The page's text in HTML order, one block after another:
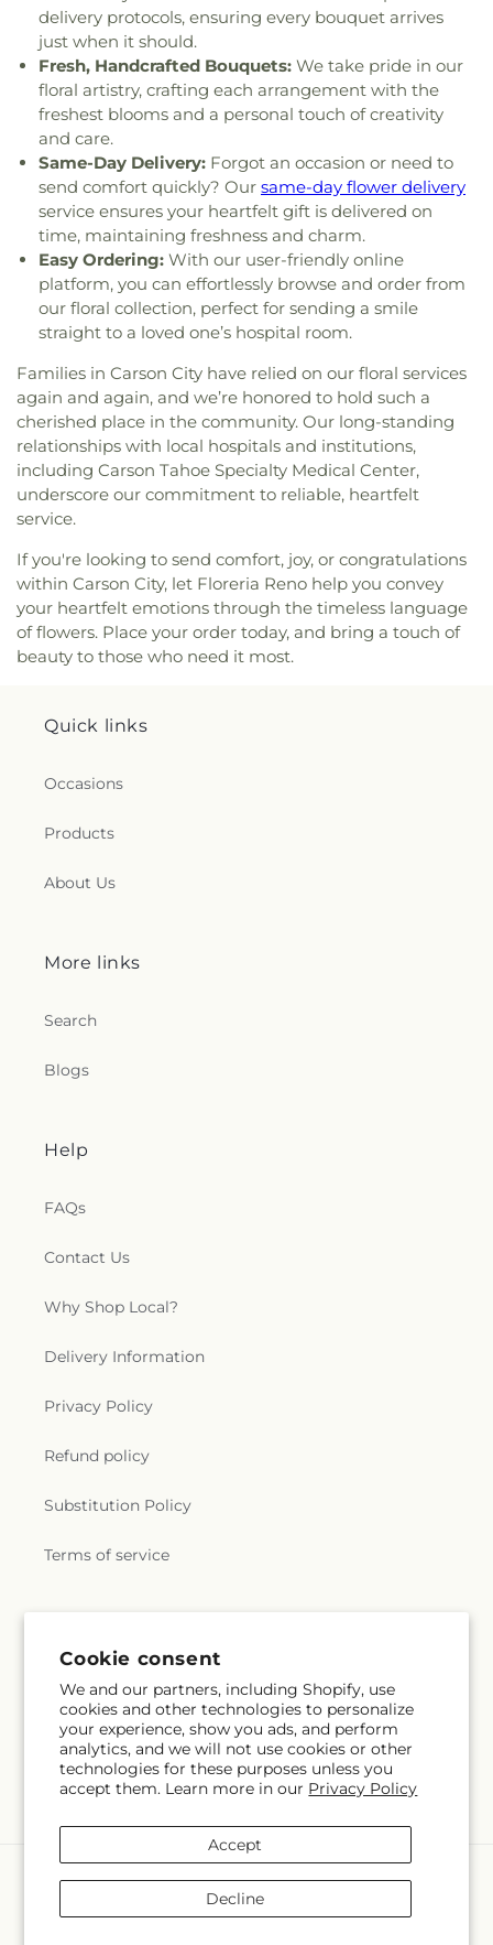
Cookie consent
We and our partners, including Shopify, use
cookies and other technologies to personalize
your experience, show you ads, and perform
analytics, and we will not use cookies or other
technologies for these purposes unless you
accept them. Learn more in our Privacy Policy
Accept
Decline
Sparks High School,Sparks Middle School,Sparks
branch Washoe Co. Library
School , Stepping Stones Childrens Center
Valley Elementary School
Sun Valley Family
Resource Center
,TMCC - Dandini
Campus;Truckee Meadows Community College
TMCC Facilities Building
Verdi Public School Building,Truckee Meadows
Community College (TMCC),Truckee Meadows
School,University of Nevada, Reno,University of
Nevada, Reno - Innevation Center,
Nevada, Reno - K-12 Robotics Center,University of
Nevada, Reno: Redfield Campus,Verdi
Community Library and Nature Center
Elementary School, Veterans Memorial
School,Washoe County Library, Washoe County
Library,Washoe Middle School,Yvonne Shaw
Middle School
delivery protocols, ensuring every bouquet arrives
just when it should.
Fresh, Handcrafted Bouquets: We take pride in our
floral artistry, crafting each arrangement with the
freshest blooms and a personal touch of creativity
and care.
Same-Day Delivery: Forgot an occasion or need to
send comfort quickly? Our same-day flower delivery
service ensures your heartfelt gift is delivered on
time, maintaining freshness and charm.
Easy Ordering: With our user-friendly online
platform, you can effortlessly browse and order from
our floral collection, perfect for sending a smile
straight to a loved one’s hospital room.
Families in Carson City have relied on our floral services
again and again, and we’re honored to hold such a
cherished place in the community. Our long-standing
relationships with local hospitals and institutions,
including Carson Tahoe Specialty Medical Center,
underscore our commitment to reliable, heartfelt
service.
If you're looking to send comfort, joy, or congratulations
within Carson City, let Floreria Reno help you convey
your heartfelt emotions through the timeless language
of flowers. Place your order today, and bring a touch of
beauty to those who need it most.
Quick links
Occasions
Products
About Us
More links
Search
Blogs
Help
FAQs
Contact Us
Why Shop Local?
Delivery Information
Privacy Policy
Refund policy
Substitution Policy
Terms of service
Email Subscribe
Facebook